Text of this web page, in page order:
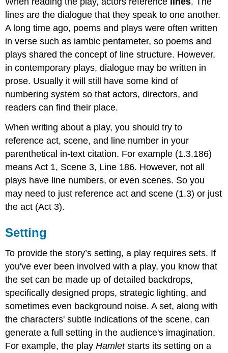
lines are the dialogue that they speak to one another.
A long time ago, poems and plays were often written
in verse such as iambic pentameter, so poems and
plays shared the concept of line structure. However,
in contemporary plays, dialogue may be written in
prose. Usually it will still have some kind of
numbering system so that actors, directors, and
readers can find their place.
When writing about a play, you should try to
reference act, scene, and line number in your
parenthetical in-text citation. For example (1.3.186)
means Act 1, Scene 3, Line 186. However, not all
plays have line numbers, or even scenes. So you
may need to just reference act and scene (1.3) or just
the act (Act 3).
Setting
To provide the story’s setting, a play requires sets. If
you've ever been involved with a play, you know that
the set can be made up of detailed backdrops,
specifically designed props, strategic lighting, and
sometimes even background noise. A set, along with
the characters' subtle indications of the scene, can
generate a full setting in the audience's imagination.
For example, the playHamletstarts its setting on a